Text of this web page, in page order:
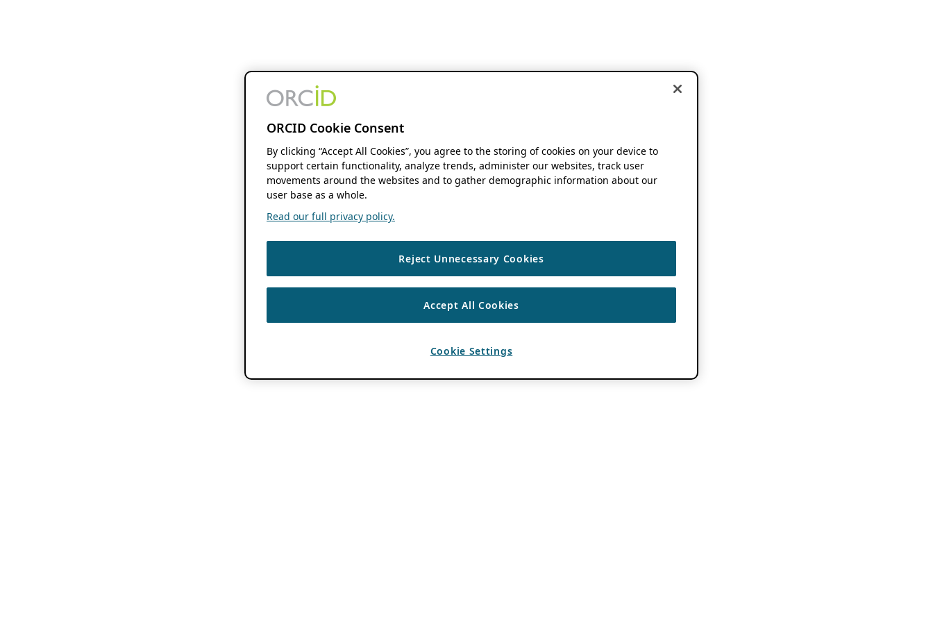
ORCID Cookie Consent
By clicking “Accept All Cookies”, you agree to the storing of cookies on your device to
support certain functionality, analyze trends, administer our websites, track user
movements around the websites and to gather demographic information about our
user base as a whole.
Read our full privacy policy.
Reject Unnecessary Cookies
Accept All Cookies
Cookie Settings